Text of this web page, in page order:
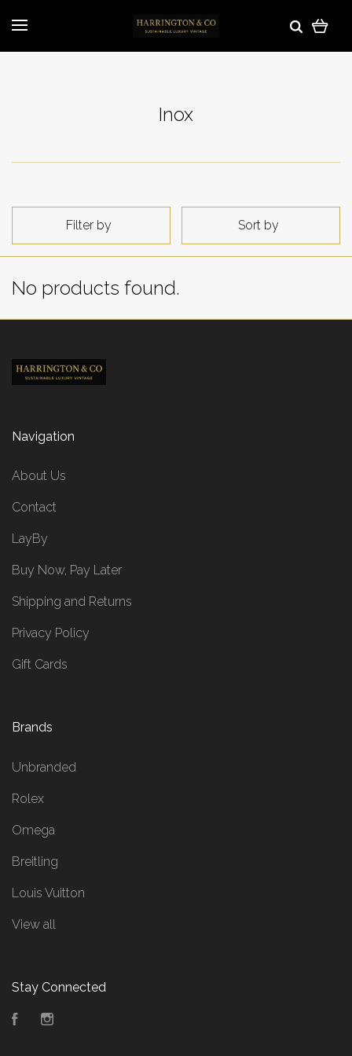
Inox
Filter by Sort by
No products found.
Navigation
About Us
Contact
LayBy
Buy Now, Pay Later
Shipping and Returns
Privacy Policy
Gift Cards
Brands
Unbranded
Rolex
Omega
Breitling
Louis Vuitton
View all
Stay Connected
Facebook